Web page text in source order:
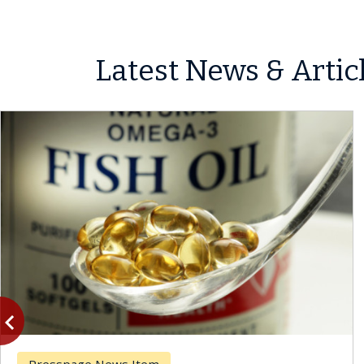
Latest News &
Previous